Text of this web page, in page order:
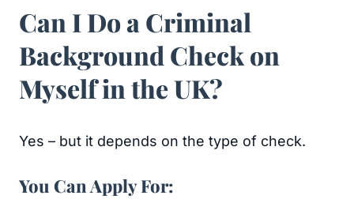
Can I Do a Criminal
Background Check on
Myself in the UK?
Yes – but it depends on the type of check.
You Can Apply For: